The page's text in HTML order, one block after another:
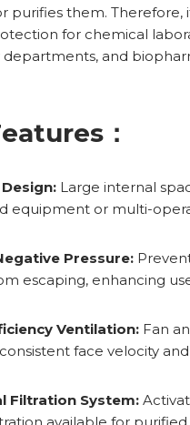
purifies them. Therefore,
for chemical
and
：
Large internal
equipment or multi-
Pressure:
escaping, enhancing
Ventilation: Fan
face velocity
Filtration System: